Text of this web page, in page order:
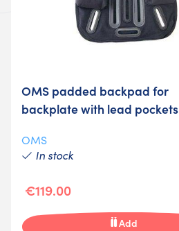
OMS padded backpad for
backplate with lead pockets
OMS
In stock
€119.00
Add